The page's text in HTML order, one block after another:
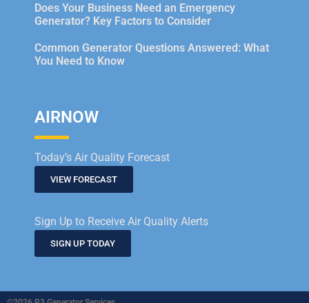
Does Your Business Need an Emergency
Generator? Key Factors to Consider
Common Generator Questions Answered: What
You Need to Know
AIRNOW
Today’s Air Quality Forecast
VIEW FORECAST
Sign Up to Receive Air Quality Alerts
SIGN UP TODAY